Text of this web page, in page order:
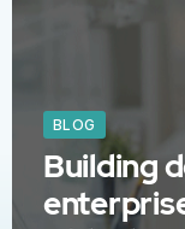
BLOG
Building